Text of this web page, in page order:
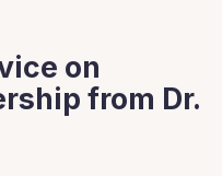
on
from Dr.